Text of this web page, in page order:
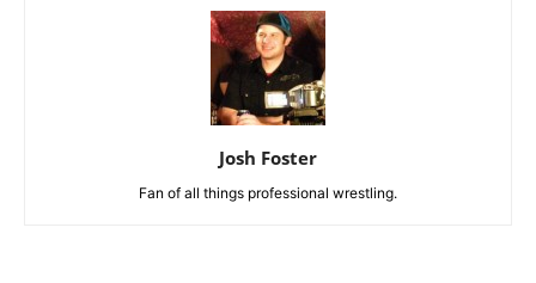
Josh Foster
Fan of all things professional wrestling.